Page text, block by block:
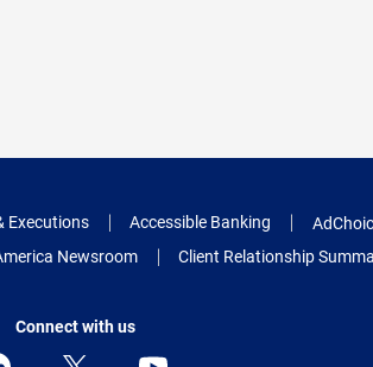
Executions Accessible Banking
Newsroom Client Relationship
Connect with us